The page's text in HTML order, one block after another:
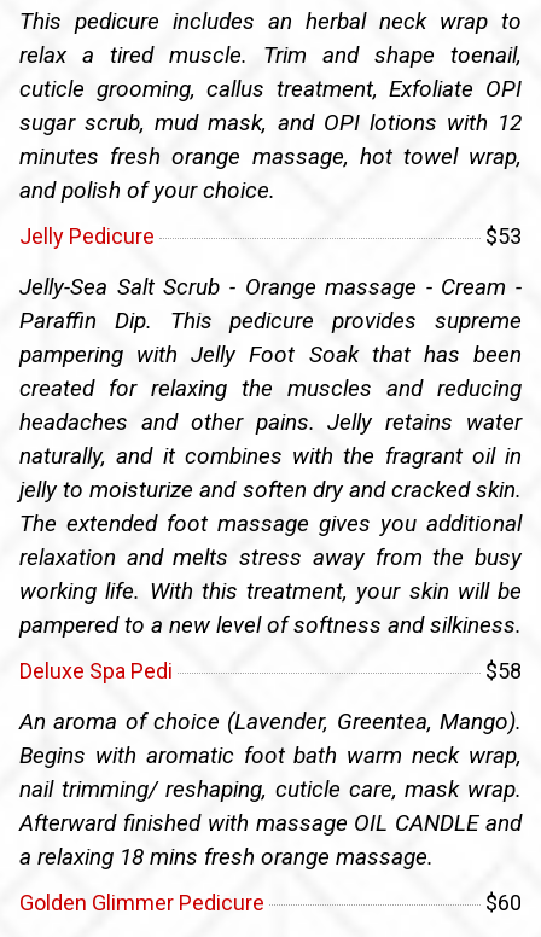
This pedicure includes an herbal neck wrap to
relax a tired muscle. Trim and shape toenail,
cuticle grooming, callus treatment, Exfoliate OPI
sugar scrub, mud mask, and OPI lotions with 12
minutes fresh orange massage, hot towel wrap,
and polish of your choice.
Jelly Pedicure $53
Jelly-Sea Salt Scrub - Orange massage - Cream -
Paraffin Dip. This pedicure provides supreme
pampering with Jelly Foot Soak that has been
created for relaxing the muscles and reducing
headaches and other pains. Jelly retains water
naturally, and it combines with the fragrant oil in
jelly to moisturize and soften dry and cracked skin.
The extended foot massage gives you additional
relaxation and melts stress away from the busy
working life. With this treatment, your skin will be
pampered to a new level of softness and silkiness.
Deluxe Spa Pedi $58
An aroma of choice (Lavender, Greentea, Mango).
Begins with aromatic foot bath warm neck wrap,
nail trimming/ reshaping, cuticle care, mask wrap.
Afterward finished with massage OIL CANDLE and
a relaxing 18 mins fresh orange massage.
Golden Glimmer Pedicure $60